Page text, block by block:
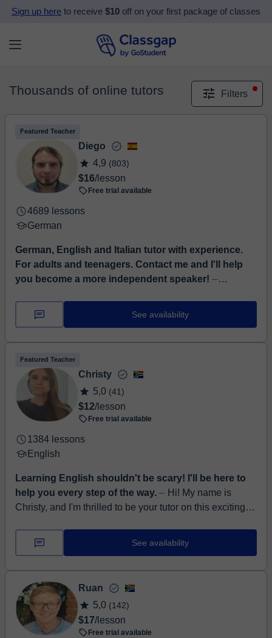
Sign up here to receive $10 off on your first package of classes
Thousands of online tutors Filters
Featured Teacher
Diego
4,9 (803)
$16/lesson
Free trial available
4689 lessons
German
German, English and Italian tutor with experience.
For adults and teenagers. Contact me and I'll help
you become a more independent speaker! ⏤
Italian, with certificates of the highest European level
(C2) for each language I teach: Goethe ...
See availability
Featured Teacher
Christy
5,0 (41)
$12/lesson
Free trial available
1384 lessons
English
Learning English shouldn't be scary! I'll be here to
help you every step of the way. ⏤ Hi! My name is
Christy, and I'm thrilled to be your tutor on this exciting
Western Cape in Sout...
See availability
Ruan
5,0 (142)
$17/lesson
Free trial available